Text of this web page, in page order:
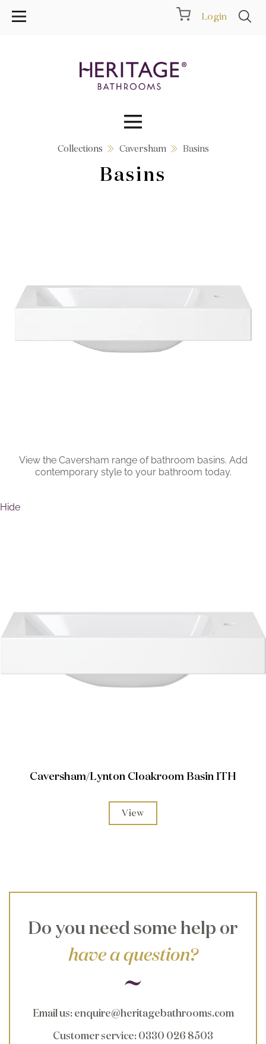
Login
Collections
Collections Caversham Basins
Basins
View the Caversham range of bathroom basins. Add
contemporary style to your bathroom today.
Hide
Caversham/Lynton Cloakroom Basin 1TH
View
Do you need some help or
have a question?
Email us: enquire@heritagebathrooms.com
Customer service: 0330 026 8503